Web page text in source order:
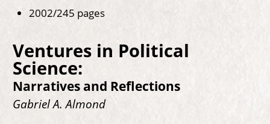
2002/245 pages
Ventures in Political
Science:
Narratives and Reflections
Gabriel A. Almond